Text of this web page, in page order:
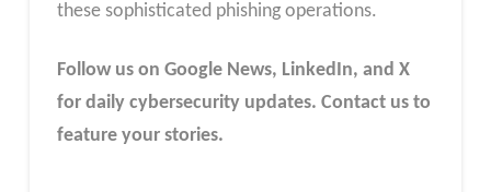
these sophisticated phishing operations.​
Follow us on Google News, LinkedIn, and X
for daily cybersecurity updates. Contact us to
feature your stories.